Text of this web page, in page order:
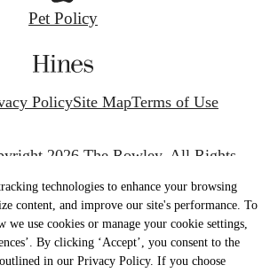
technologies to enhance your browsing
content, and improve our site's performance. To
we use cookies or manage your cookie settings,
By clicking ‘Accept’, you consent to the
in our Privacy Policy. If you choose
Pet Policy
PolicySite MapTerms of Use
2026 The Rowley. All Rights
Reserved.